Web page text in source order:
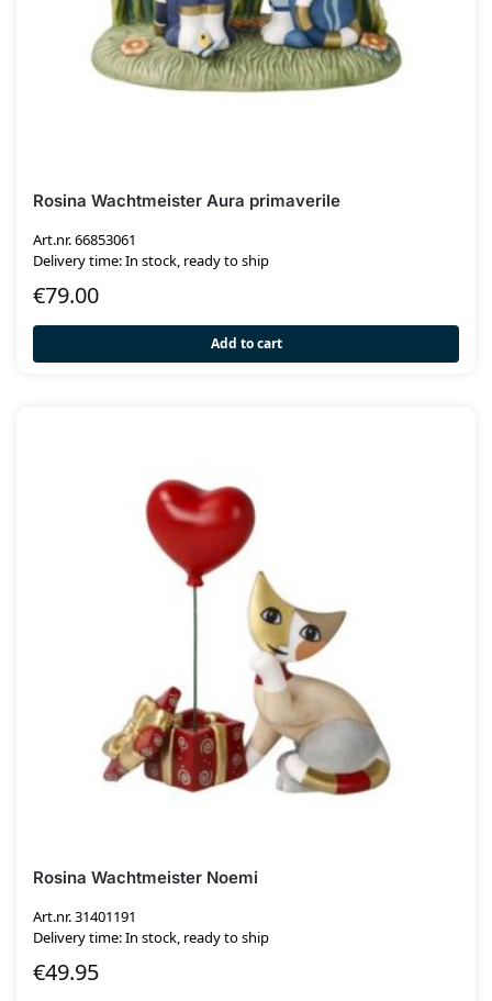
Rosina Wachtmeister Aura primaverile
Art.nr. 66853061
Delivery time: In stock, ready to ship
€79.00
Add to cart
Rosina Wachtmeister Noemi
Art.nr. 31401191
Delivery time: In stock, ready to ship
€49.95